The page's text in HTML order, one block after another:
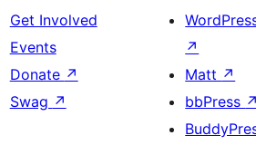
Get Involved
Events
Donate ↗
Swag ↗
↗
Matt ↗
bbPress ↗